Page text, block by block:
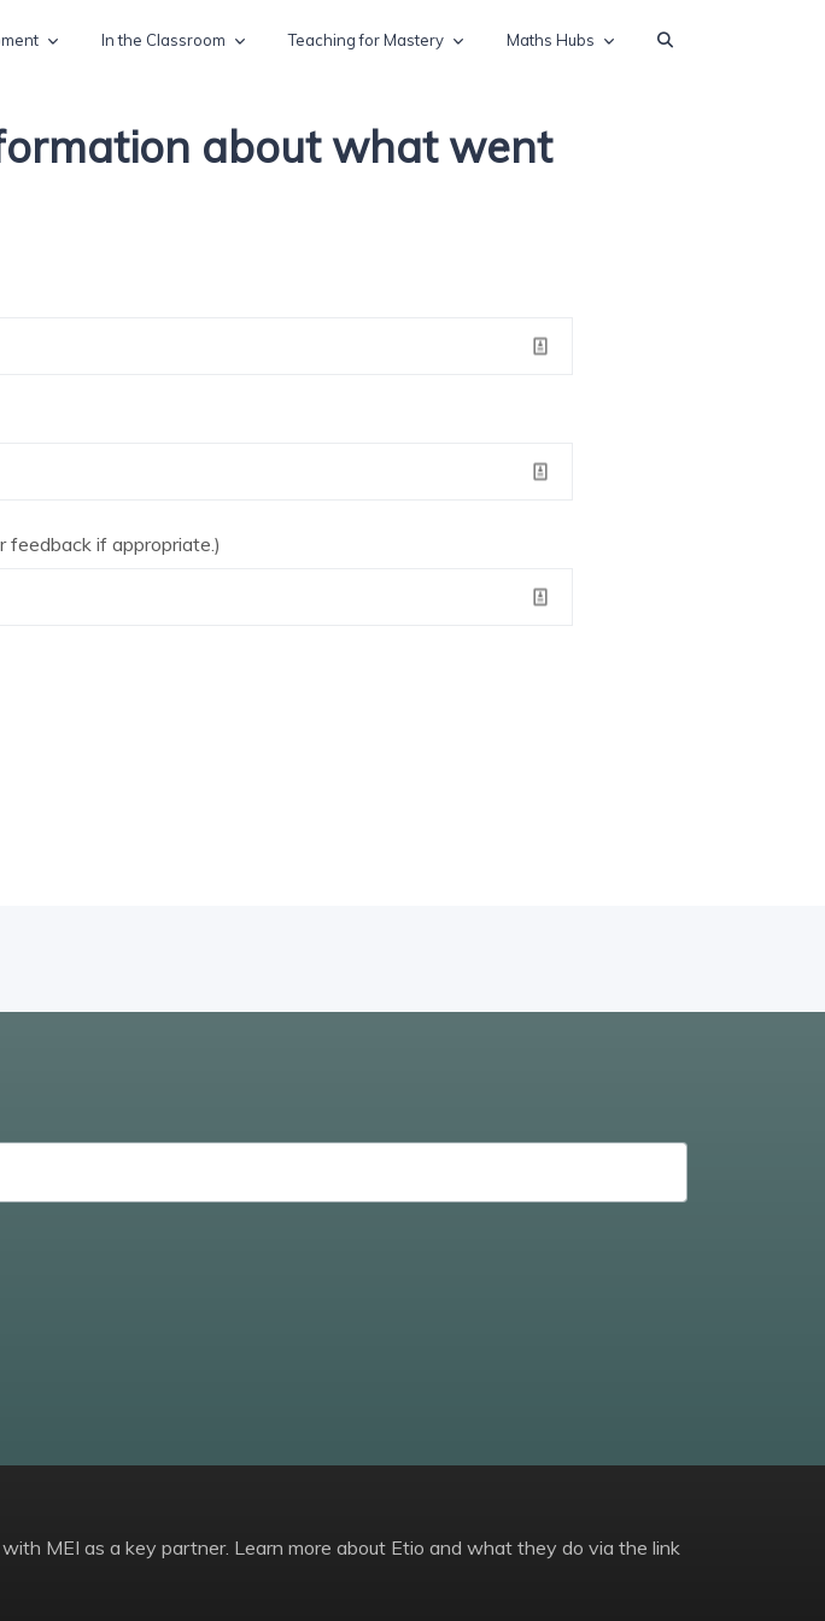
In the Classroom Teaching for Mastery Maths Hubs
about what went
feedback if appropriate.)
MEI as a key partner. Learn more about Etio and what they do via the link